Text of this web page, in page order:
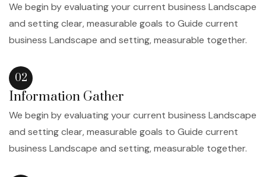
We begin by evaluating your current business Landscape
and setting clear, measurable goals to Guide current
business Landscape and setting, measurable together.
02
Information Gather
We begin by evaluating your current business Landscape
and setting clear, measurable goals to Guide current
business Landscape and setting, measurable together.